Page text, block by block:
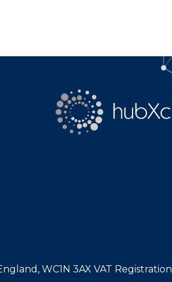
WC1N 3AX VAT Registration